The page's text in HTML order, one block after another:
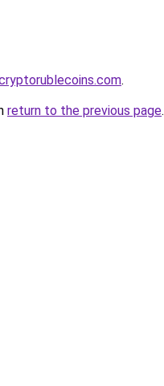
.
return to the previous page.